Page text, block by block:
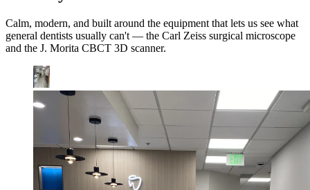
Calm, modern, and built around the equipment that lets us see what
general dentists usually can't — the Carl Zeiss surgical microscope
and the J. Morita CBCT 3D scanner.